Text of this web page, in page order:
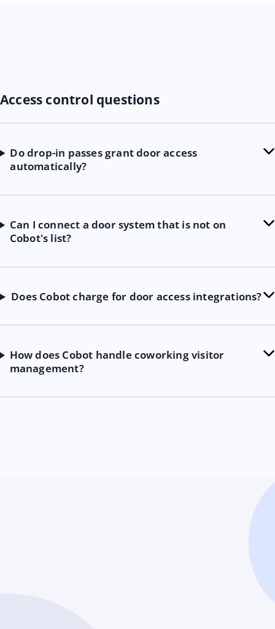
Access control questions
Do drop-in passes grant door access
automatically?
Can I connect a door system that is not on
Cobot's list?
Does Cobot charge for door access integrations?
How does Cobot handle coworking visitor
management?